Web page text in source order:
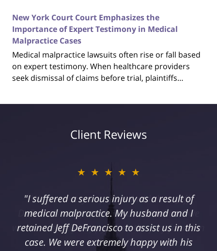
New York Court Court Emphasizes the
Importance of Expert Testimony in Medical
Malpractice Cases
Medical malpractice lawsuits often rise or fall based
on expert testimony. When healthcare providers
seek dismissal of claims before trial, plaintiffs…
Client Reviews
★★★★★
"I suffered a serious injury as a result of
medical malpractice. My husband and I
retained Jeff DeFrancisco to assist us in this
case. We were extremely happy with his